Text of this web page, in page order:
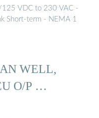
VDC to 230 VAC -
Short-term - NEMA 1
WELL,
O/P …